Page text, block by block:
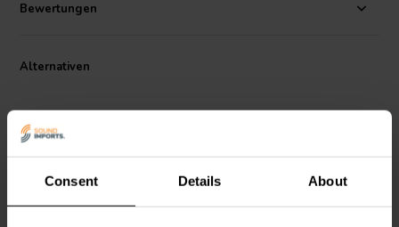
Consent Details About
Bewertungen
Alternativen